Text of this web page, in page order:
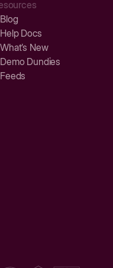
Blog
Help Docs
What’s New
Demo Dundies
Feeds